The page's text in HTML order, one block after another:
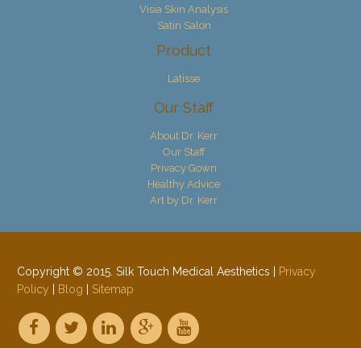
Visia Skin Analysis
Satin Salon
Product
Latisse
Our Staff
About Dr. Kerr
Our Staff
Privacy Gown
Healthy Advice
Art by Dr. Kerr
Copyright © 2015. Silk Touch Medical Aesthetics |
Privacy
Policy
Blog Sitemap